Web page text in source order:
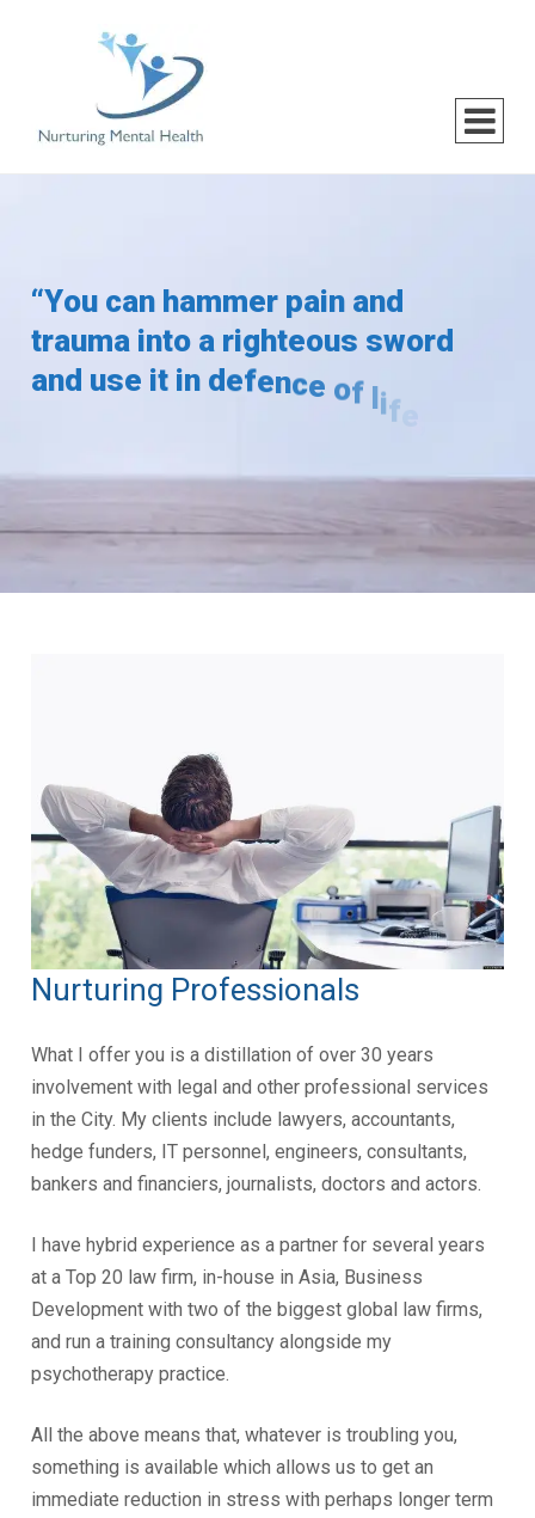
Nurturing Professionals
What I offer you is a distillation of over 30 years
involvement with legal and other professional services
in the City. My clients include lawyers, accountants,
hedge funders, IT personnel, engineers, consultants,
bankers and financiers, journalists, doctors and actors.
I have hybrid experience as a partner for several years
at a Top 20 law firm, in-house in Asia, Business
Development with two of the biggest global law firms,
and run a training consultancy alongside my
psychotherapy practice.
All the above means that, whatever is troubling you,
something is available which allows us to get an
immediate reduction in stress with perhaps longer term